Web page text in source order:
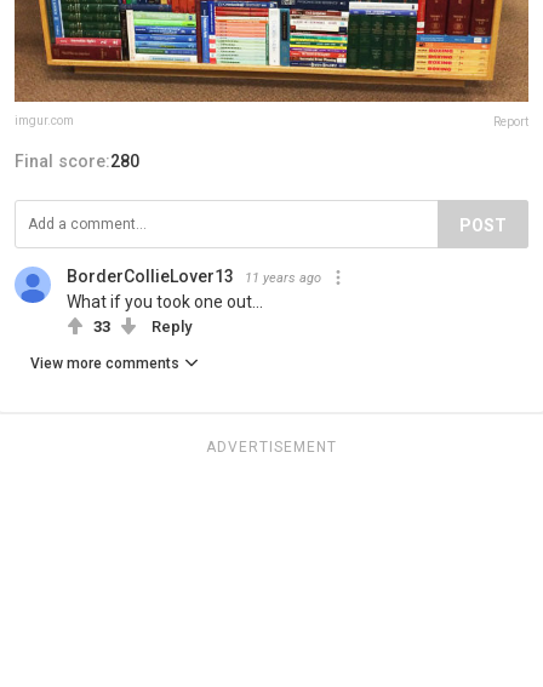
imgur.com Report
Final score:280
POST
BorderCollieLover13 11 years ago
What if you took one out...
33 Reply
View more comments
ADVERTISEMENT